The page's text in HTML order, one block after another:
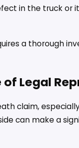
in the truck
a thorough
Legal
claim,
can make a